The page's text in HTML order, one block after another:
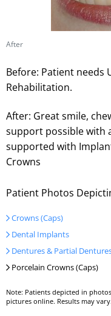
After
Before: Patient needs
Rehabilitation.
After: Great smile,
support possible with
supported with
Crowns
Patient Photos
Crowns (Caps)
Dental Implants
Dentures & Partial
Porcelain Crowns (Caps)
Note: Patients depicted in
pictures online. Results may vary.